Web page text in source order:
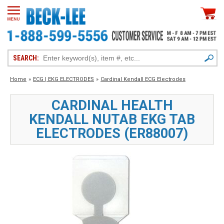
SEARCH:
Home » ECG | EKG ELECTRODES » Cardinal Kendall ECG Electrodes
CARDINAL HEALTH
KENDALL NUTAB EKG TAB
ELECTRODES (ER88007)